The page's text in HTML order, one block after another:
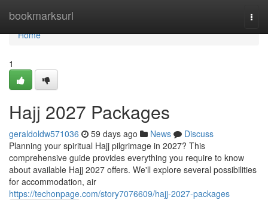
bookmarksurl
Home
Home
1
Hajj 2027 Packages
geraldoldw571036 59 days ago News
Discuss
Planning your spiritual Hajj pilgrimage in 2027? This
comprehensive guide provides everything you require to know
about available Hajj 2027 offers. We'll explore several possibilities
for accommodation, air
https://techonpage.com/story7076609/hajj-2027-packages